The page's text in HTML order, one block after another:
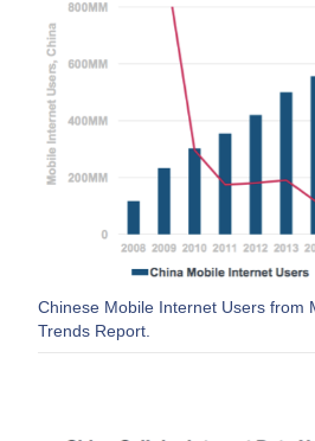
Chinese Mobile Internet Users from
Trends Report.